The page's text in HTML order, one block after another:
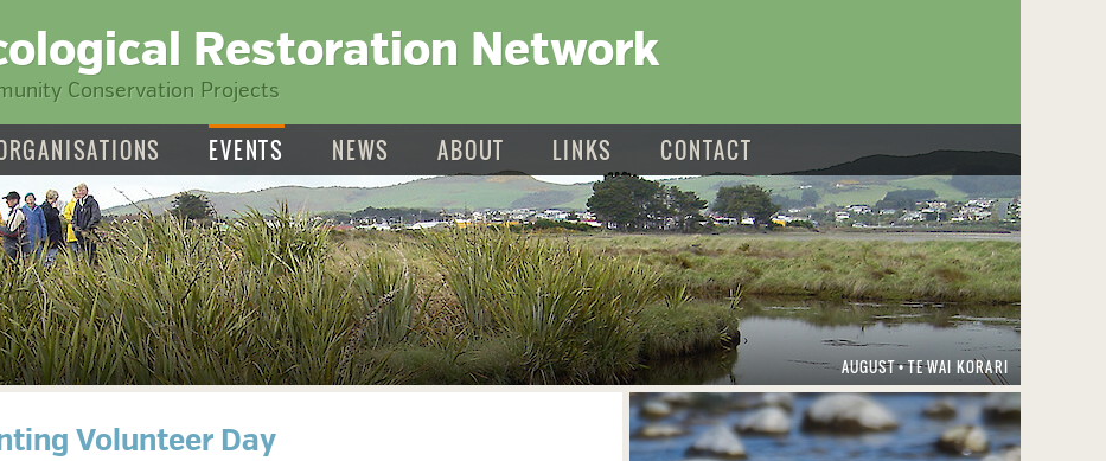
Restoration Network
Conservation Projects
EVENTS NEWS ABOUT LINKS CONTACT
AUGUST•TE WAI KORARI
Volunteer Day